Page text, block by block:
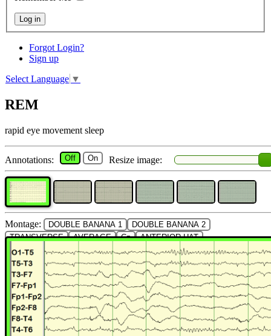
Log in
Forgot Login?
Sign up
Select Language ▼
REM
rapid eye movement sleep
Annotations: Off On Resize image:
Montage: DOUBLE BANANA 1
DOUBLE BANANA 2
TRANSVERSE
AVERAGE Cz
ANTERIOR HAT
POSTERIOR HAT